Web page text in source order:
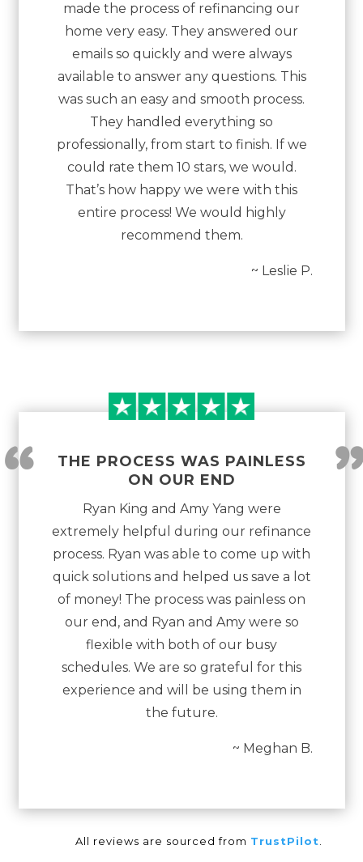
made the process of refinancing our
home very easy. They answered our
emails so quickly and were always
available to answer any questions. This
was such an easy and smooth process.
They handled everything so
professionally, from start to finish. If we
could rate them 10 stars, we would.
That’s how happy we were with this
entire process! We would highly
recommend them.
~ Leslie P.
THE PROCESS WAS PAINLESS
ON OUR END
“
Ryan King and Amy Yang were
extremely helpful during our refinance
process. Ryan was able to come up with
quick solutions and helped us save a lot
of money! The process was painless on
our end, and Ryan and Amy were so
flexible with both of our busy
schedules. We are so grateful for this
experience and will be using them in
the future.
~ Meghan B.
All reviews are sourced from TrustPilot